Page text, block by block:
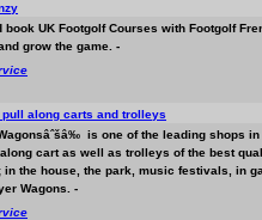
book UK Footgolf Courses with Footgolf
grow the game. -
pull along carts and trolleys
Wagonsâˆšâ‰ is one of the leading shops
cart as well as trolleys of the best
in the house, the park, music festivals, in
Wagons. -